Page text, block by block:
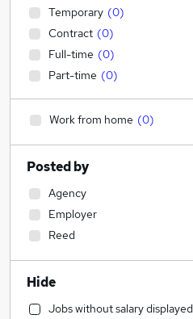
Temporary (0)
Contract (0)
Full-time (0)
Part-time (0)
Work from home (0)
Posted by
Agency
Employer
Reed
Hide
Jobs without salary displayed